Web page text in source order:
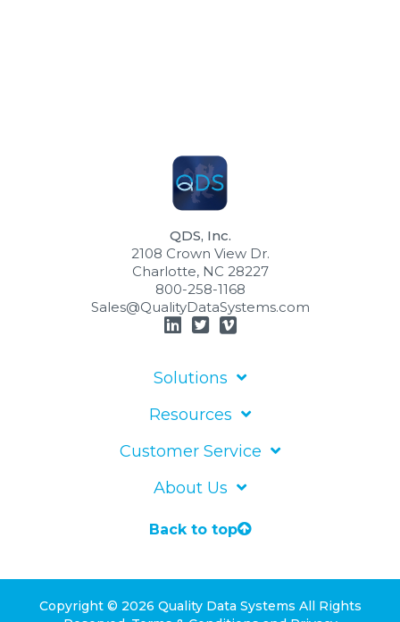
QDS, Inc.
2108 Crown View Dr.
Charlotte, NC 28227
800-258-1168
Sales@QualityDataSystems.com
Solutions
Resources
Customer Service
About Us
Back to top
Copyright © 2026 Quality Data Systems All Rights